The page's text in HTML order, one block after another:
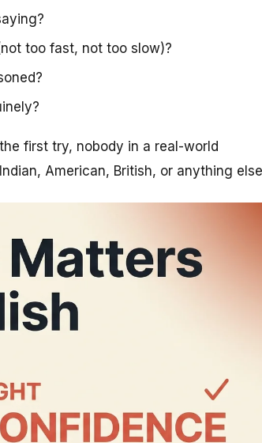
too fast, not too slow)?
first try, nobody in a real-world
American, British, or anything